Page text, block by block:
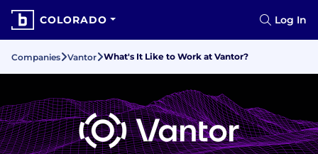
COLORADO Log In
Companies Vantor What's It Like to Work at Vantor?